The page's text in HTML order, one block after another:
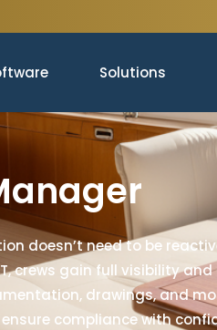
Solutions
doesn’t need to be
crews gain full visibility
drawings, and
compliance with